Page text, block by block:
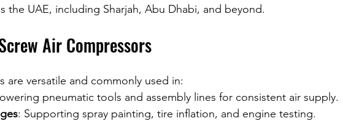
the UAE, including Sharjah, Abu Dhabi, and beyond.
Air Compressors
are versatile and commonly used in:
pneumatic tools and assembly lines for consistent air supply.
: Supporting spray painting, tire inflation, and engine testing.